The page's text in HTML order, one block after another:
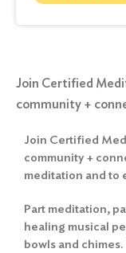
Join Certified
community +
Join Certified
community +
meditation and to
Part meditation,
healing musical
bowls and